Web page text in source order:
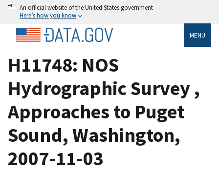
An official website of the United States government
Here’s how you know
MENU
H11748: NOS
Hydrographic Survey ,
Approaches to Puget
Sound, Washington,
2007-11-03